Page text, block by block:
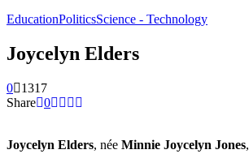
EducationPoliticsScience - Technology
Joycelyn Elders
0
1317
Share 0
Joycelyn Elders, née Minnie Joycelyn Jones